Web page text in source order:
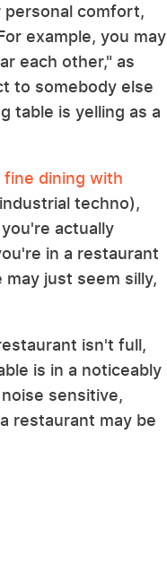
personal comfort,
example, you may
each other," as
to somebody else
table is yelling as a
fine dining with
techno),
actually
in a restaurant
just seem silly,
isn't full,
is in a noticeably
sensitive,
restaurant may be